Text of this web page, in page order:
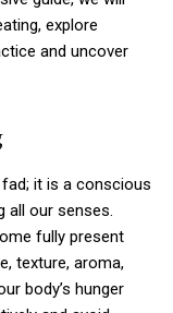
explore
and uncover
it is a conscious
all our senses.
fully present
texture, aroma,
body’s hunger